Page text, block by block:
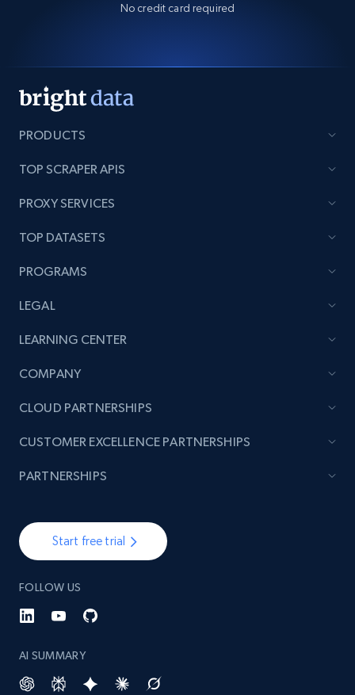
No credit card required
PRODUCTS
TOP SCRAPER APIS
PROXY SERVICES
TOP DATASETS
PROGRAMS
LEGAL
LEARNING CENTER
COMPANY
Start free trial
FOLLOW US
AI SUMMARY
CLOUD PARTNERSHIPS
CUSTOMER EXCELLENCE PARTNERSHIPS
PARTNERSHIPS